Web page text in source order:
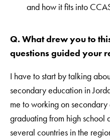
and how it fits into
Q. What drew you to
questions guided your
I have to start by talking
secondary education in
me to working on
graduating from high school
several countries in the